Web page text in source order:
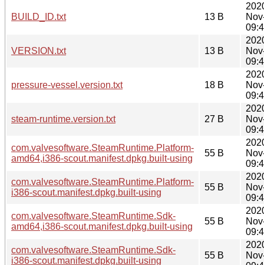
BUILD_ID.txt 13 B
VERSION.txt 13 B
pressure-vessel.version.txt 18 B
steam-runtime.version.txt 27 B
com.valvesoftware.SteamRuntime.Platform-
amd64,i386-scout.manifest.dpkg.built-using
55 B
com.valvesoftware.SteamRuntime.Platform-
i386-scout.manifest.dpkg.built-using
55 B
com.valvesoftware.SteamRuntime.Sdk-
amd64,i386-scout.manifest.dpkg.built-using
55 B
com.valvesoftware.SteamRuntime.Sdk-
i386-scout.manifest.dpkg.built-using
55 B